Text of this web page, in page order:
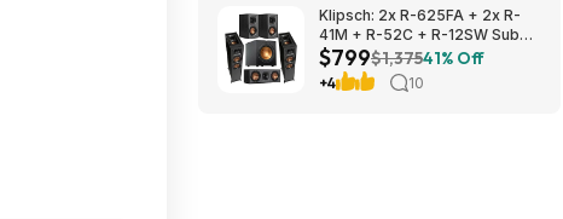
Klipsch: 2x R-625FA + 2x R-
41M + R-52C + R-12SW Sub
$799 + Free S/H
$799$1,37541% Off
+4 10